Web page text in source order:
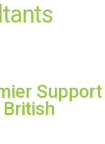
Support